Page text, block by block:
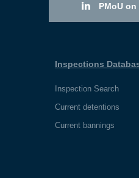
PMoU
Inspections
Inspection Search
Current detentions
Current bannings